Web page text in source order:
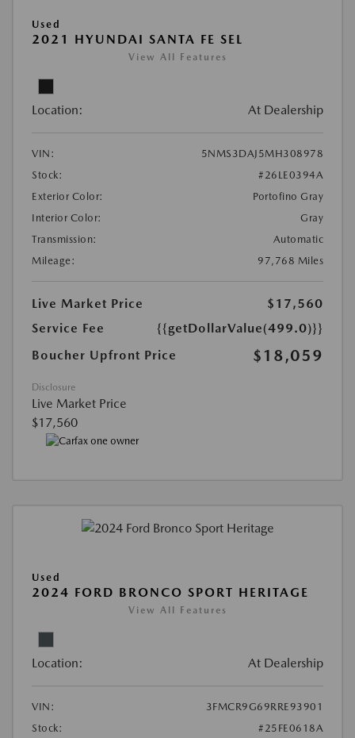
Used
2021 HYUNDAI SANTA FE SEL
View All Features
Location: At Dealership
VIN:
5NMS3DAJ5MH308978
Stock:
#26LE0394A
Exterior Color:
Portofino Gray
Interior Color:
Gray
Transmission:
Automatic
Mileage:
97,768 Miles
Live Market Price
$17,560
Service Fee
{{getDollarValue(499.0)}}
Boucher Upfront Price
$18,059
Disclosure
Live Market Price
$17,560
Used
2024 FORD BRONCO SPORT HERITAGE
View All Features
Location: At Dealership
VIN:
3FMCR9G69RRE93901
Stock:
#25FE0618A